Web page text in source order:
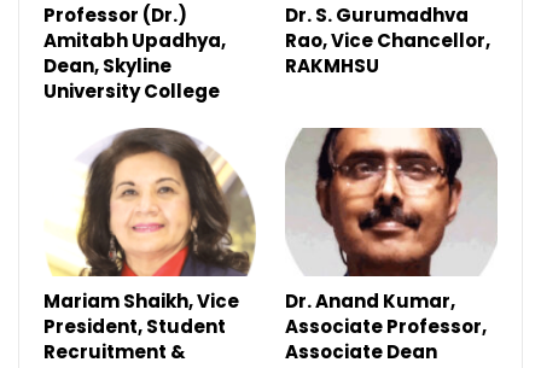
Professor (Dr.)
Amitabh Upadhya,
Dean, Skyline
University College
Dr. S. Gurumadhva
Rao, Vice Chancellor,
RAKMHSU
Mariam Shaikh, Vice
President, Student
Recruitment &
Dr. Anand Kumar,
Associate Professor,
Associate Dean